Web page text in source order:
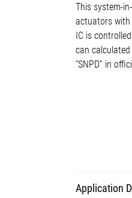
This system-
actuators with
IC is
can
“SNPD” in
Application